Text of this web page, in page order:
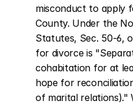
misconduct to apply
County. Under the
Statutes, Sec. 50-6,
for divorce is
cohabitation for at
hope for
of marital relations)."